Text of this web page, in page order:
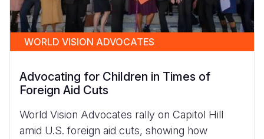
WORLD VISION ADVOCATES
Advocating for Children in Times of
Foreign Aid Cuts
World Vision Advocates rally on Capitol Hill
amid U.S. foreign aid cuts, showing how